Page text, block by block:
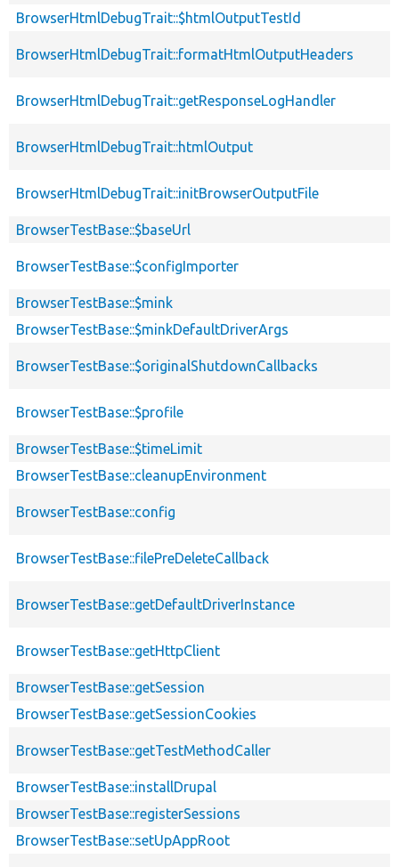
BrowserHtmlDebugTrait::$htmlOutputTestId
BrowserHtmlDebugTrait::formatHtmlOutputHeaders
BrowserHtmlDebugTrait::getResponseLogHandler
BrowserHtmlDebugTrait::htmlOutput
BrowserHtmlDebugTrait::initBrowserOutputFile
BrowserTestBase::$baseUrl
BrowserTestBase::$configImporter
BrowserTestBase::$mink
BrowserTestBase::$minkDefaultDriverArgs
BrowserTestBase::$originalShutdownCallbacks
BrowserTestBase::$profile
BrowserTestBase::$timeLimit
BrowserTestBase::cleanupEnvironment
BrowserTestBase::config
BrowserTestBase::filePreDeleteCallback
BrowserTestBase::getDefaultDriverInstance
BrowserTestBase::getHttpClient
BrowserTestBase::getSession
BrowserTestBase::getSessionCookies
BrowserTestBase::getTestMethodCaller
BrowserTestBase::installDrupal
BrowserTestBase::registerSessions
BrowserTestBase::setUpAppRoot